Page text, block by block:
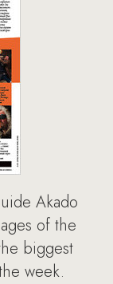
Akado
of the
biggest
week.